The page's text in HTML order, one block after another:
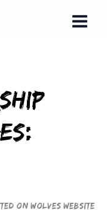
on Wolves Website